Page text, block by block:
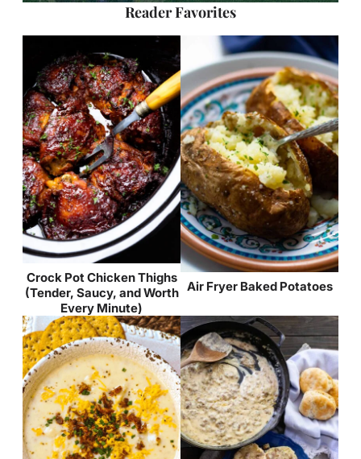
Reader Favorites
Crock Pot Chicken Thighs
(Tender, Saucy, and Worth
Every Minute)
Air Fryer Baked Potatoes